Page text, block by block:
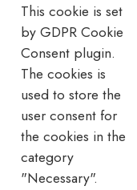
This cookie is set
by GDPR Cookie
Consent plugin.
The cookies is
used to store the
user consent for
the cookies in the
category
"Necessary".